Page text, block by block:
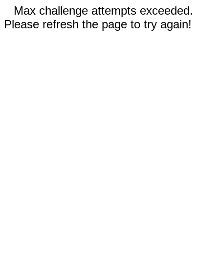
Max challenge attempts exceeded.
Please refresh the page to try again!